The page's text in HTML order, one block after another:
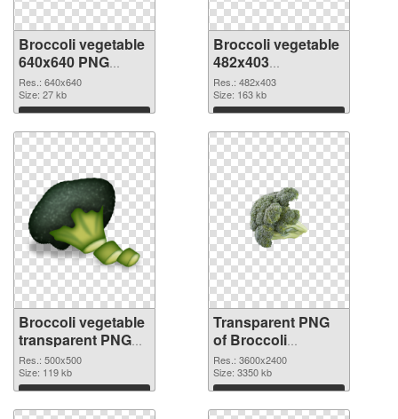
Broccoli vegetable
640x640 PNG
cutout
Res.: 640x640
Size: 27 kb
Download
Broccoli vegetable
482x403
transparent PNG
graphic
Res.: 482x403
Size: 163 kb
Download
Broccoli vegetable
transparent PNG
picture 72972 PNG
image
Res.: 500x500
Size: 119 kb
Download
Transparent PNG
of Broccoli
vegetable large
resolution
3600x2400
Res.: 3600x2400
Size: 3350 kb
Download